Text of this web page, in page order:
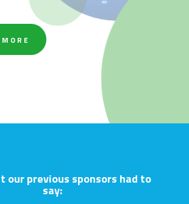
our previous sponsors had to
say: